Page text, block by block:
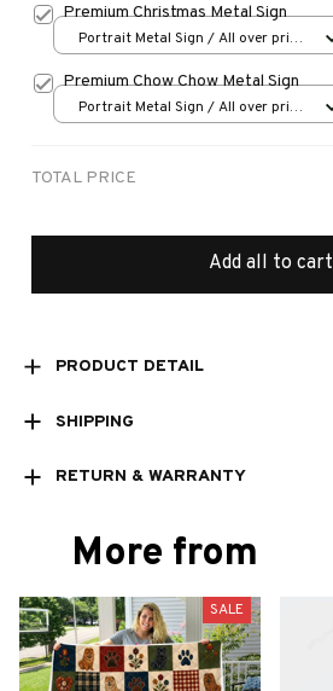
Premium Christmas Metal Sign
Portrait Metal Sign / All over print
Premium Chow Chow Metal Sign
Portrait Metal Sign / All over print
TOTAL PRICE
Add all to cart
PRODUCT DETAIL
SHIPPING
RETURN & WARRANTY
More from
SALE